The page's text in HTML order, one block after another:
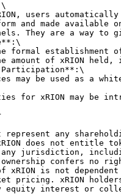
and made
They are a way to
amount of xRION
Participation**:\
for xRION may be
represent any
does not entitle
jurisdiction,
confers no
xRION is not
pricing. xRION
equity interest or